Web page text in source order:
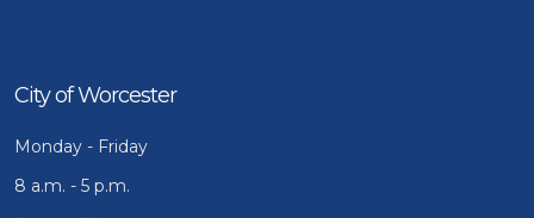
City of Worcester
Monday - Friday
8 a.m. - 5 p.m.